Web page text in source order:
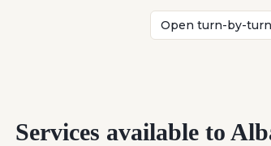
Open turn-by-
Services available to